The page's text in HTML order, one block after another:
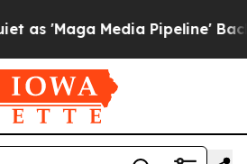
Pipeline' Backfires Amid